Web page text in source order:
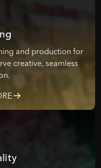
and production for
creative, seamless